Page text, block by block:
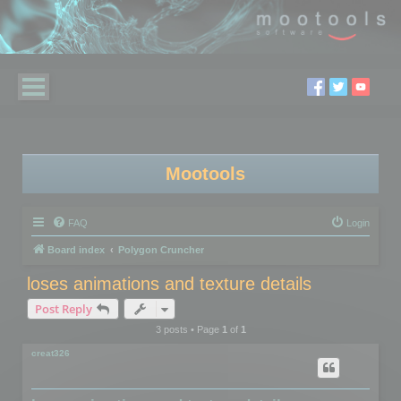
Mootools
FAQ Login
Board index Polygon Cruncher
loses animations and texture details
Post Reply
3 posts • Page 1of 1
creat326